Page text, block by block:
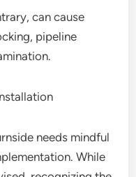
can cause
pipeline
needs mindful
While